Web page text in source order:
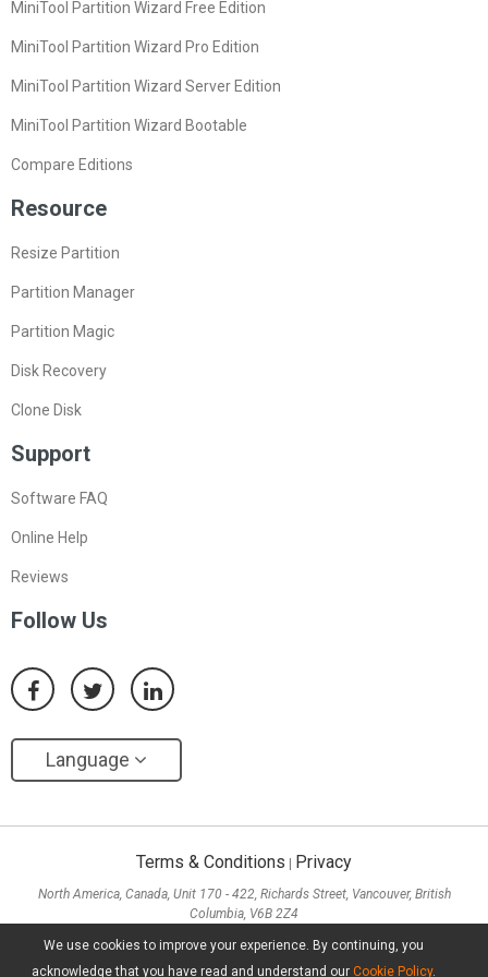
We use cookies to improve your experience. By continuing, you
acknowledge that you have read and understand our Cookie Policy.
MiniTool Partition Wizard Free Edition
MiniTool Partition Wizard Pro Edition
MiniTool Partition Wizard Server Edition
MiniTool Partition Wizard Bootable
Compare Editions
Resource
Resize Partition
Partition Manager
Partition Magic
Disk Recovery
Clone Disk
Support
Software FAQ
Online Help
Reviews
Follow Us
Language
Terms & Conditions Privacy
North America, Canada, Unit 170 - 422, Richards Street, Vancouver, British
Columbia, V6B 2Z4
Sha Tsui, Kowloon